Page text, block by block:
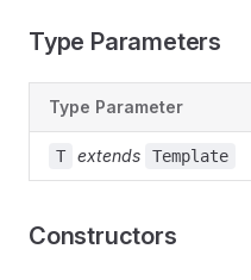
Type Parameters
Type Parameter
T extends Template
Constructors